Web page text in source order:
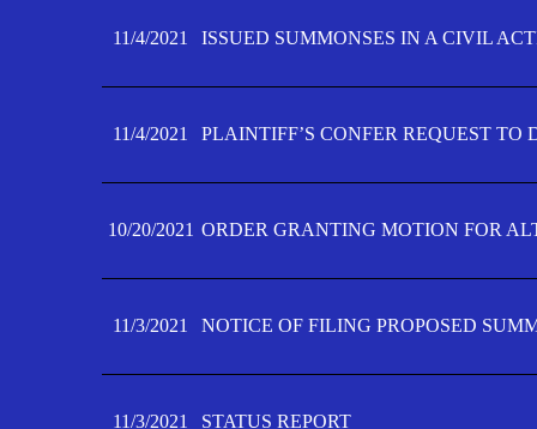
11/4/2021 ISSUED SUMMONSES IN A CIVIL
11/4/2021 PLAINTIFF’S CONFER REQUEST TO
10/20/2021 ORDER GRANTING MOTION FOR
11/3/2021 NOTICE OF FILING PROPOSED
11/3/2021 STATUS REPORT